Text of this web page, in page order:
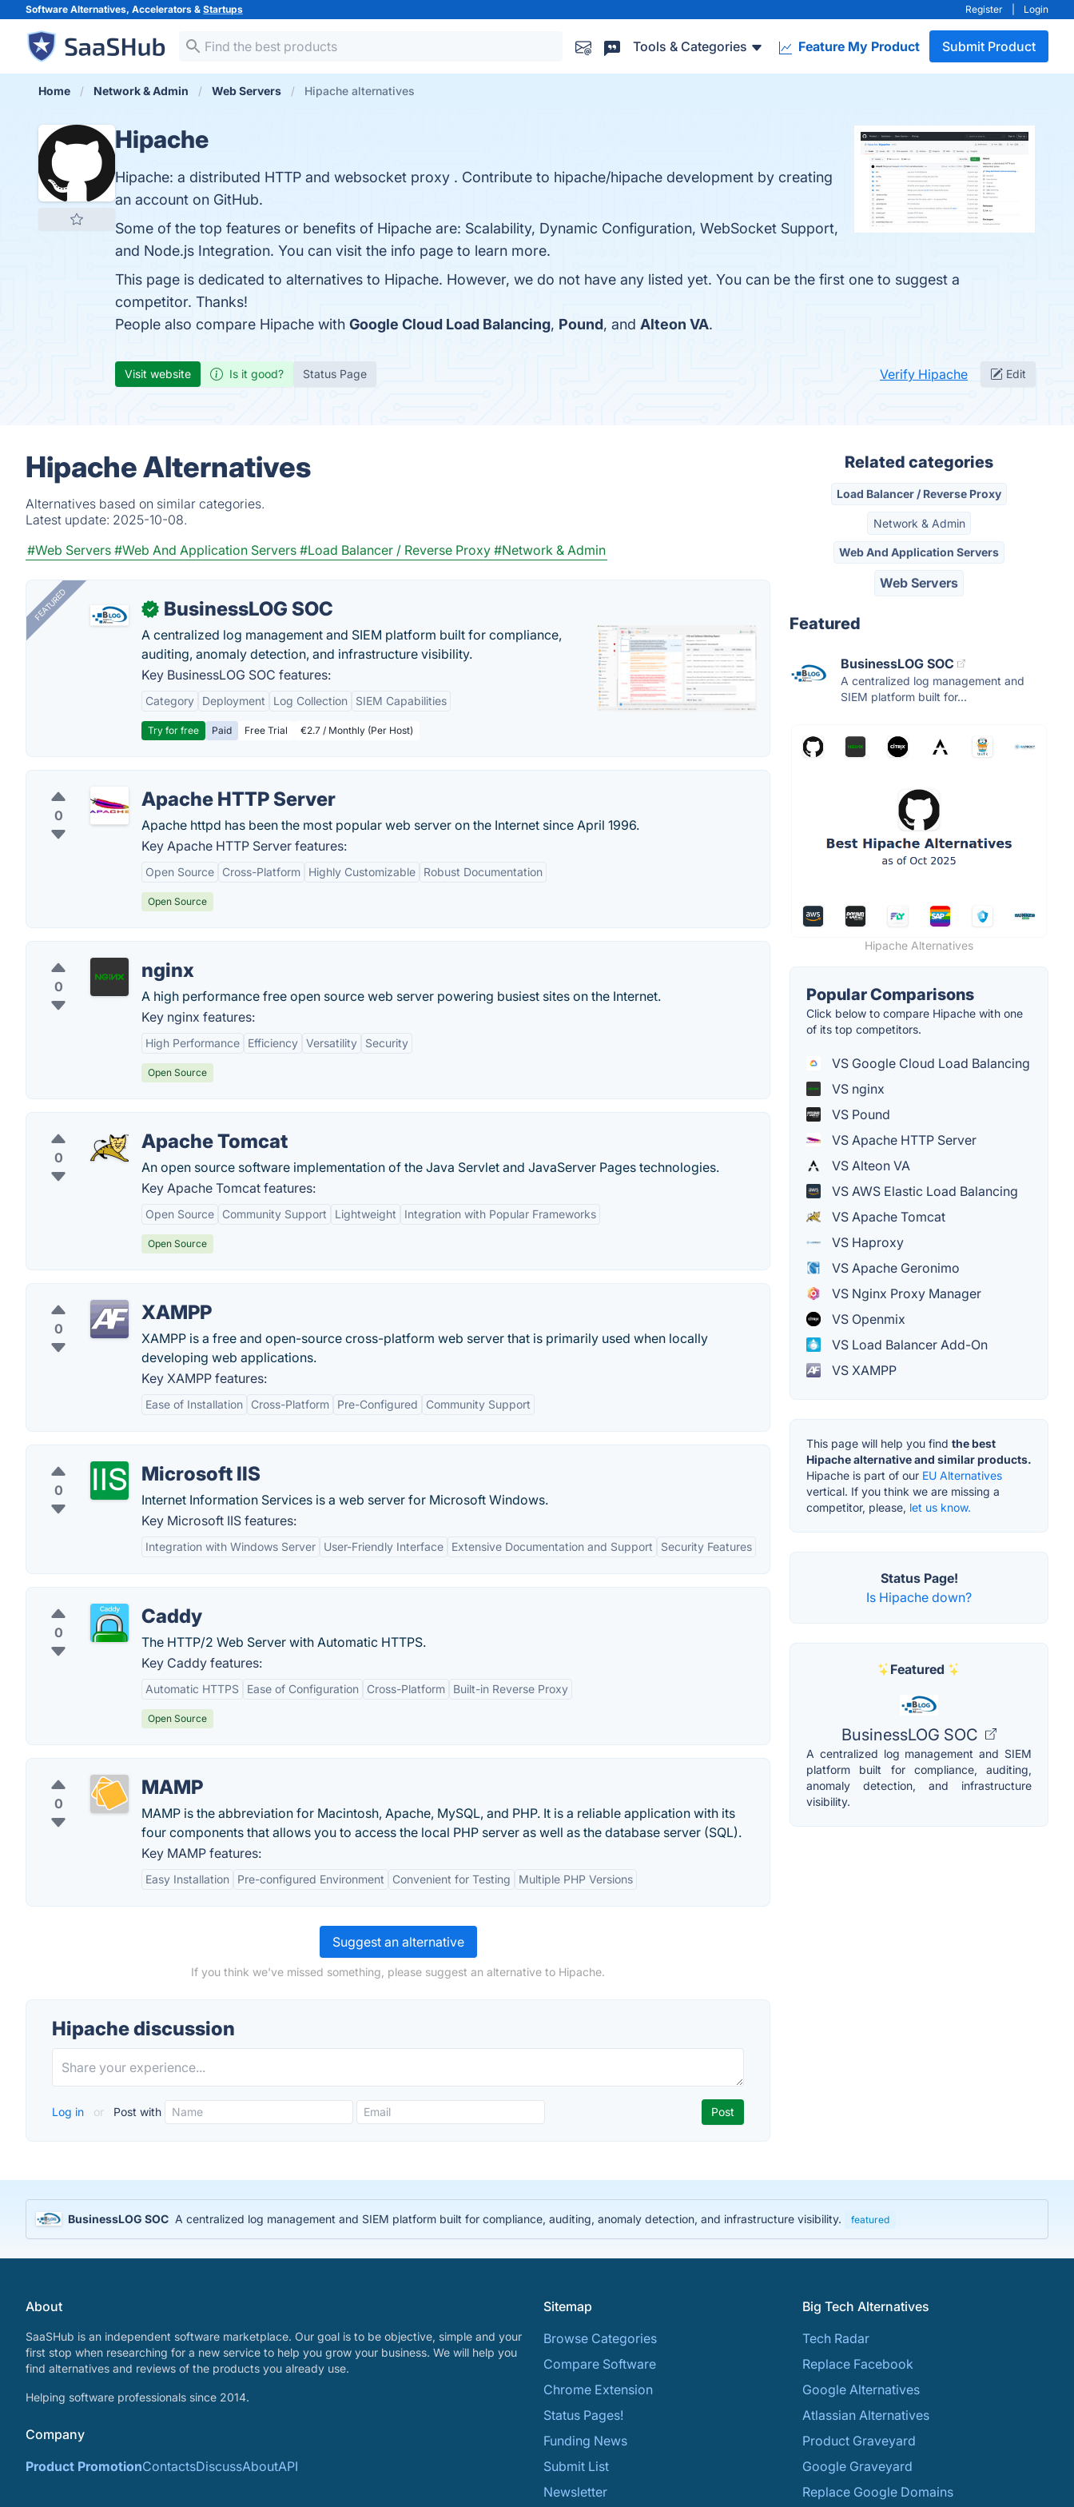
Software Alternatives, Accelerators & Startups Register Login
Tools & Categories Feature My Product Submit Product
Home Network & Admin Web Servers Hipache alternatives
Hipache
Hipache: a distributed HTTP and websocket proxy . Contribute to hipache/hipache development by creating
an account on GitHub.
Some of the top features or benefits of Hipache are: Scalability, Dynamic Configuration, WebSocket Support,
and Node.js Integration. You can visit the info page to learn more.
This page is dedicated to alternatives to Hipache. However, we do not have any listed yet. You can be the first one to suggest a
competitor. Thanks!
People also compare Hipache with Google Cloud Load Balancing, Pound, and Alteon VA.
Visit website Is it good? Status Page Verify Hipache Edit
Hipache Alternatives
Alternatives based on similar categories.
Latest update: 2025-10-08.
#Web Servers #Web And Application Servers #Load Balancer / Reverse Proxy #Network & Admin
FEATURED ✓ BusinessLOG SOC
A centralized log management and SIEM platform built for compliance,
auditing, anomaly detection, and infrastructure visibility.
Key BusinessLOG SOC features:
Category Deployment Log Collection SIEM Capabilities
Try for free Paid Free Trial €2.7 / Monthly (Per Host)
0
Apache HTTP Server
Apache httpd has been the most popular web server on the Internet since April 1996.
Key Apache HTTP Server features:
Open Source Cross-Platform Highly Customizable Robust Documentation
Open Source
0
nginx
A high performance free open source web server powering busiest sites on the Internet.
Key nginx features:
High Performance Efficiency Versatility Security
Open Source
0
Apache Tomcat
An open source software implementation of the Java Servlet and JavaServer Pages technologies.
Key Apache Tomcat features:
Open Source Community Support Lightweight Integration with Popular Frameworks
Open Source
0
XAMPP
XAMPP is a free and open-source cross-platform web server that is primarily used when locally
developing web applications.
Key XAMPP features:
Ease of Installation Cross-Platform Pre-Configured Community Support
0
Microsoft IIS
Internet Information Services is a web server for Microsoft Windows.
Key Microsoft IIS features:
Integration with Windows Server User-Friendly Interface Extensive Documentation and Support Security Features
0
Caddy
The HTTP/2 Web Server with Automatic HTTPS.
Key Caddy features:
Automatic HTTPS Ease of Configuration Cross-Platform Built-in Reverse Proxy
Open Source
0
MAMP
MAMP is the abbreviation for Macintosh, Apache, MySQL, and PHP. It is a reliable application with its
four components that allows you to access the local PHP server as well as the database server (SQL).
Key MAMP features:
Easy Installation Pre-configured Environment Convenient for Testing Multiple PHP Versions
Suggest an alternative
If you think we've missed something, please suggest an alternative to Hipache.
Hipache discussion
Log in or Post with
Related categories
Load Balancer / Reverse Proxy
Network & Admin
Web And Application Servers
Web Servers
Featured
BusinessLOG SOC
A centralized log management and
SIEM platform built for...
Hipache Alternatives
Popular Comparisons
Click below to compare Hipache with one
of its top competitors.
VS Google Cloud Load Balancing
VS nginx
VS Pound
VS Apache HTTP Server
VS Alteon VA
VS AWS Elastic Load Balancing
VS Apache Tomcat
VS Haproxy
VS Apache Geronimo
VS Nginx Proxy Manager
VS Openmix
VS Load Balancer Add-On
VS XAMPP
This page will help you find the best
Hipache alternative and similar products.
Hipache is part of our EU Alternatives
vertical. If you think we are missing a
competitor, please, let us know.
Status Page!
Is Hipache down?
Featured
BusinessLOG SOC
A centralized log management and SIEM
platform built for compliance, auditing,
anomaly detection, and infrastructure
visibility.
BusinessLOG SOC A centralized log management and SIEM platform built for compliance, auditing, anomaly detection, and infrastructure visibility. featured
About
SaaSHub is an independent software marketplace. Our goal is to be objective, simple and your
first stop when researching for a new service to help you grow your business. We will help you
find alternatives and reviews of the products you already use.
Helping software professionals since 2014.
Company
Product PromotionContactsDiscussAboutAPI
Sitemap
Browse Categories
Compare Software
Chrome Extension
Status Pages!
Funding News
Submit List
Newsletter
Big Tech Alternatives
Tech Radar
Replace Facebook
Google Alternatives
Atlassian Alternatives
Product Graveyard
Google Graveyard
Replace Google Domains